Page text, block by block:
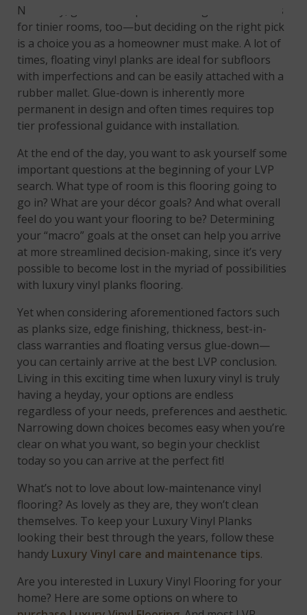
Naturally, glue-down options make great selections
for tinier rooms, too—but deciding on the right pick
is a choice you as a homeowner must make. A lot of
times, floating vinyl planks are ideal for subfloors
with imperfections and can be easily attached with a
rubber mallet. Glue-down is inherently more
permanent in design and often times requires top
tier professional guidance with installation.
At the end of the day, you want to ask yourself some
important questions at the beginning of your LVP
search. What type of room is this flooring going to
go in? What are your décor goals? And what overall
feel do you want your flooring to be? Determining
your “macro” goals at the onset can help you arrive
at more streamlined decision-making, since it’s very
possible to become lost in the myriad of possibilities
with luxury vinyl planks flooring.
Yet when considering aforementioned factors such
as planks size, edge finishing, thickness, best-in-
class warranties and floating versus glue-down—
you can certainly arrive at the best LVP conclusion.
Living in this exciting time when luxury vinyl is truly
having a heyday, your options are endless
regardless of your needs, preferences and aesthetic.
Narrowing down choices becomes easy when you’re
clear on what you want, so begin your checklist
today so you can arrive at the perfect fit!
What’s not to love about low-maintenance vinyl
flooring? As lovely as they are, they won’t clean
themselves. To keep your Luxury Vinyl Planks
looking their best through the years, follow these
handy Luxury Vinyl care and maintenance tips.
Are you interested in Luxury Vinyl Flooring for your
home? Here are some options on where to